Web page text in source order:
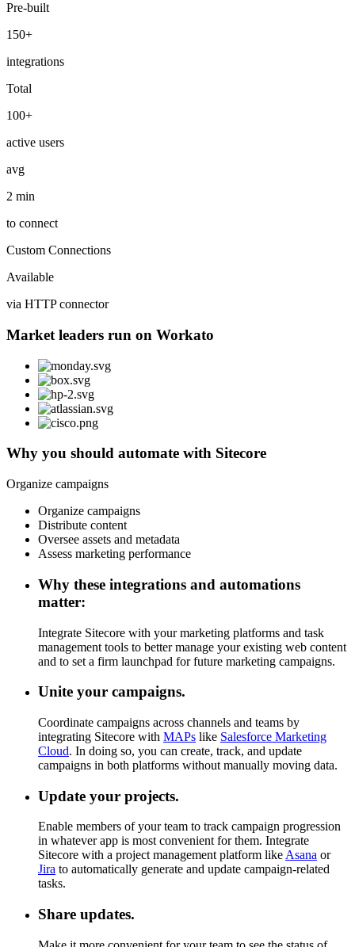
Pre-built
150+
integrations
Total
100+
active users
avg
2 min
to connect
Custom Connections
Available
via HTTP connector
Market leaders run on Workato
Why you should automate with Sitecore
Organize campaigns
Organize campaigns
Distribute content
Oversee assets and metadata
Assess marketing performance
Why these integrations and automations
matter:
Integrate Sitecore with your marketing platforms and task
management tools to better manage your existing web content
and to set a firm launchpad for future marketing campaigns.
Unite your campaigns.
Coordinate campaigns across channels and teams by
integrating Sitecore with MAPs like Salesforce Marketing
Cloud. In doing so, you can create, track, and update
campaigns in both platforms without manually moving data.
Update your projects.
Enable members of your team to track campaign progression
in whatever app is most convenient for them. Integrate
Sitecore with a project management platform likeAsana or
Jira to automatically generate and update campaign-related
tasks.
Share updates.